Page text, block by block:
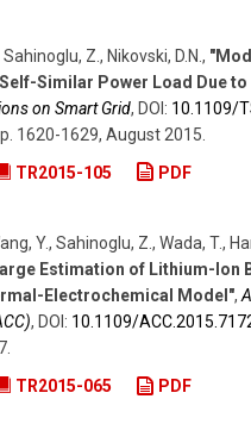
Z., Nikovski, D.N. ,
Similar Power Load Due to
on Smart Grid, DOI: 10.1109/​
1620-1629, August 2015
TR2015-105 PDF
Y., Sahinoglu, Z., Wada, T.,
Estimation of Lithium-Ion
Electrochemical Model",
, DOI: 10.1109/​
.
TR2015-065 PDF